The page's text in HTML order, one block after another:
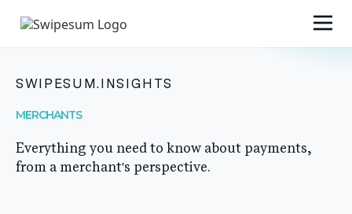
SWIPESUM.INSIGHTS
MERCHANTS
Everything you need to know about payments,
from a merchant's perspective.